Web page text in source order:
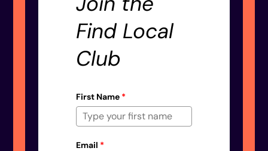
Find Local
Club
First Name *
Email *